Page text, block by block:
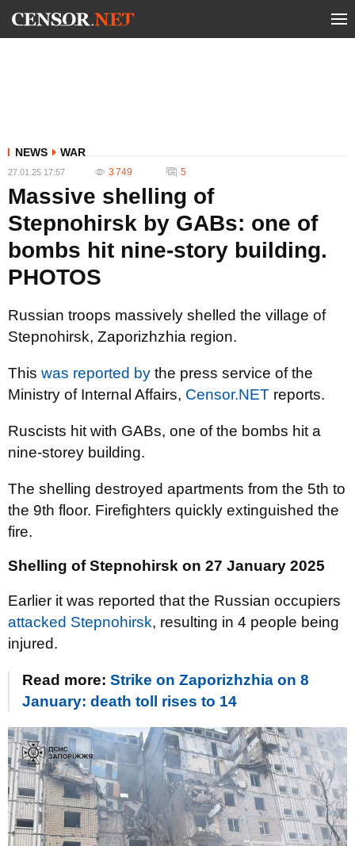
NEWS WAR
27.01.25 17:57 3 749 5
Massive shelling of
Stepnohirsk by GABs: one of
bombs hit nine-story building.
PHOTOS
Russian troops massively shelled the village of
Stepnohirsk, Zaporizhzhia region.
This was reported by the press service of the
Ministry of Internal Affairs, Censor.NET reports.
Ruscists hit with GABs, one of the bombs hit a
nine-storey building.
The shelling destroyed apartments from the 5th to
the 9th floor. Firefighters quickly extinguished the
fire.
Shelling of Stepnohirsk on 27 January 2025
Earlier it was reported that the Russian occupiers
attacked Stepnohirsk, resulting in 4 people being
injured.
Read more: Strike on Zaporizhzhia on 8
January: death toll rises to 14